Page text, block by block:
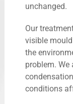
unchanged.
Our
visible
the
problem.
conditions